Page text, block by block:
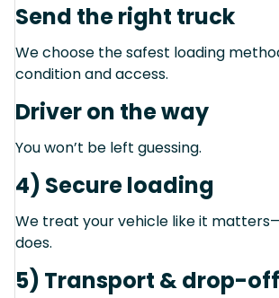
Send the right truck
We choose the safest loading
condition and access.
Driver on the way
You won’t be left guessing.
4) Secure loading
We treat your vehicle like it
does.
5) Transport & drop-off